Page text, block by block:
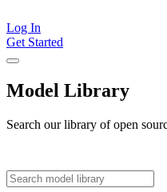
Log In
Get Started
Model Library
Search our library of open